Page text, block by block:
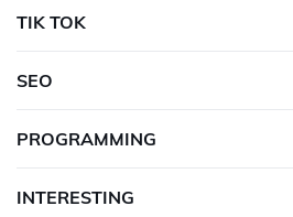
TIK TOK
SEO
PROGRAMMING
INTERESTING